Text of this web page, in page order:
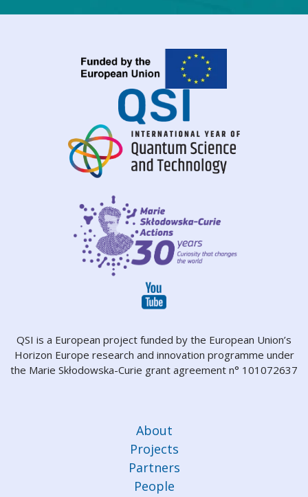
QSI is a European project funded by the European Union’s
Horizon Europe research and innovation programme under
the Marie Skłodowska-Curie grant agreement n° 101072637
About
Projects
Partners
People